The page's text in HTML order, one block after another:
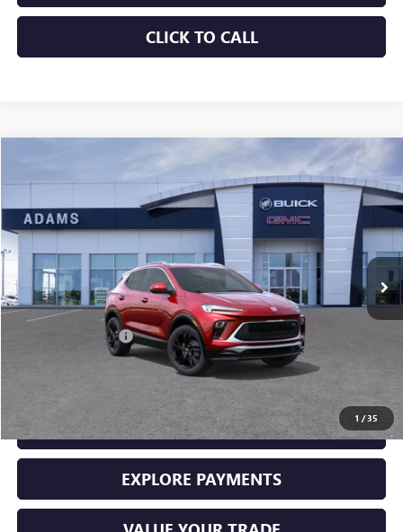
CLICK TO CALL
1 /35
BUICK ENCORE GX SPORT TOURING
VIN:KL4AMDSL5TB061337 Stock: Model:4TS26
250 mi Ext. Int.
$29,225
SALE PRICE
Less
Retail Price $29,000
Documentation Fee
GET YOUR ADAMS PRICE
EXPLORE PAYMENTS